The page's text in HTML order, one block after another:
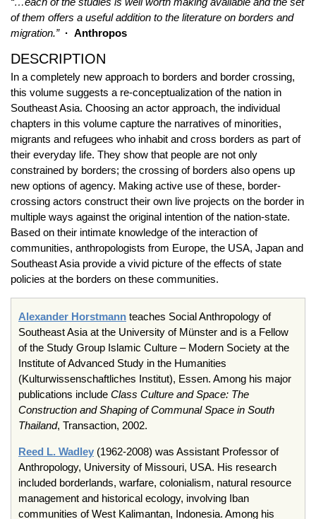
of them offers a useful addition to the literature on borders and
migration.”· Anthropos
DESCRIPTION
In a completely new approach to borders and border crossing,
this volume suggests a re-conceptualization of the nation in
Southeast Asia. Choosing an actor approach, the individual
chapters in this volume capture the narratives of minorities,
migrants and refugees who inhabit and cross borders as part of
their everyday life. They show that people are not only
constrained by borders; the crossing of borders also opens up
new options of agency. Making active use of these, border-
crossing actors construct their own live projects on the border in
multiple ways against the original intention of the nation-state.
Based on their intimate knowledge of the interaction of
communities, anthropologists from Europe, the USA, Japan and
Southeast Asia provide a vivid picture of the effects of state
policies at the borders on these communities.
Alexander Horstmann teaches Social Anthropology of
Southeast Asia at the University of Münster and is a Fellow
of the Study Group Islamic Culture – Modern Society at the
Institute of Advanced Study in the Humanities
(Kulturwissenschaftliches Institut), Essen. Among his major
publications include Class Culture and Space: The
Construction and Shaping of Communal Space in South
Thailand, Transaction, 2002.
Reed L. Wadley (1962-2008) was Assistant Professor of
Anthropology, University of Missouri, USA. His research
included borderlands, warfare, colonialism, natural resource
management and historical ecology, involving Iban
communities of West Kalimantan, Indonesia. Among his